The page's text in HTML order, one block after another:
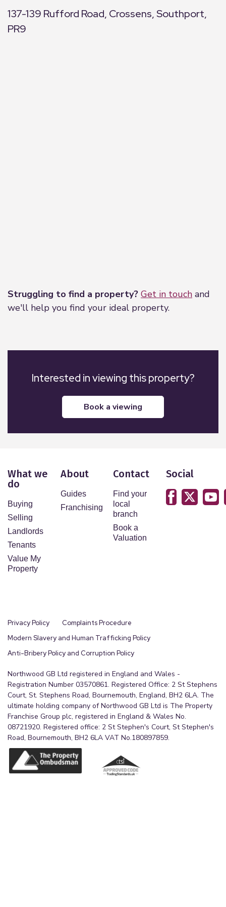
137-139 Rufford Road, Crossens, Southport,
PR9
Struggling to find a property? Get in touch and
we'll help you find your ideal property.
Interested in viewing this property?
book a viewing
What we
do
Buying
Selling
Landlords
Tenants
Value My
Property
About
Guides
Franchising
Contact
Find your
local
branch
Book a
Valuation
Social
Privacy Policy
Complaints Procedure
Modern Slavery and Human Trafficking Policy
Anti-Bribery Policy and Corruption Policy
Northwood GB Ltd registered in England and Wales -
Registration Number 03570861. Registered Office: 2 St Stephens
Court, St. Stephens Road, Bournemouth, England, BH2 6LA. The
ultimate holding company of Northwood GB Ltd is The Property
Franchise Group plc, registered in England & Wales No.
08721920. Registered office: 2 St Stephen's Court, St Stephen's
Road, Bournemouth, BH2 6LA VAT No.180897859.